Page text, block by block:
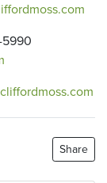
5990
Share